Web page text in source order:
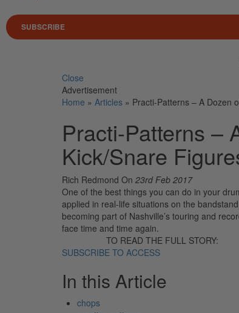
SUBSCRIBE
Close
Advertisement
Home » Articles » Practi-Patterns – A Dozen
Practi-Patterns –
Kick/Snare
Rich Redmond On 23rd Feb 2017
One of the best things you can do in your
applied in real-life situations on the
becoming part of Nashville’s touring and
face time and time again.
TO READ THE FULL STORY:
SUBSCRIBE TO ACCESS
In this Article
chops